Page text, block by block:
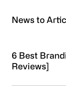
News to
6 Best
Reviews]